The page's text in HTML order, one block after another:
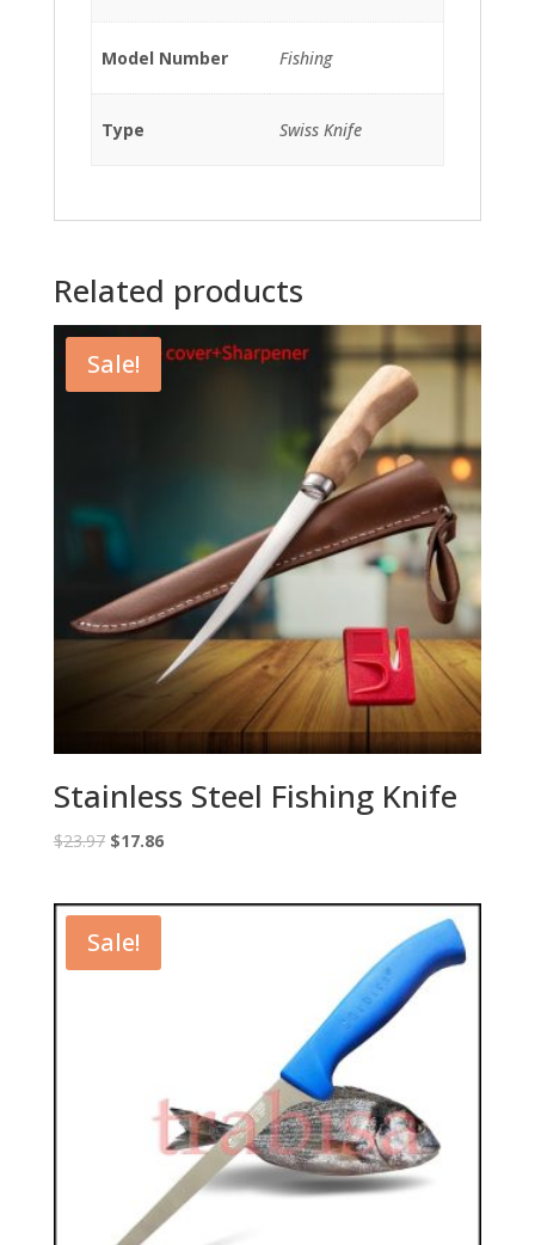
Model Number Fishing
Type Swiss Knife
Related products
Sale!
Stainless Steel Fishing Knife
$23.97 Original
$23.97.
$17.86Current
Sale!